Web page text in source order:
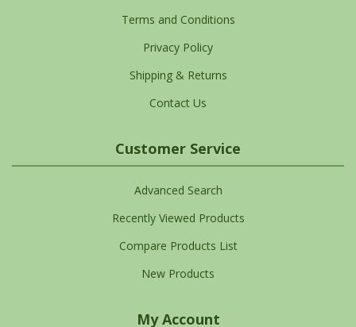
Terms and Conditions
Privacy Policy
Shipping & Returns
Contact Us
Customer Service
Advanced Search
Recently Viewed Products
Compare Products List
New Products
My Account